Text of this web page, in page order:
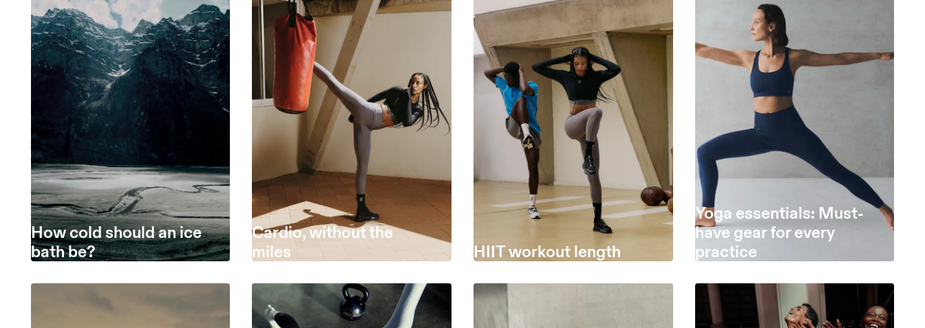
How cold should an ice
bath be?
Cardio, without the
miles
HIIT workout length
Yoga essentials: Must-
have gear for every
practice